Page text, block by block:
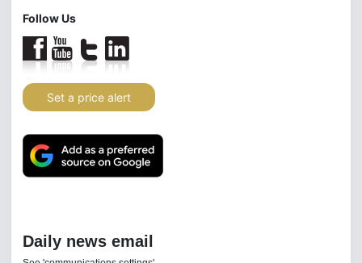
Follow Us
Set a price alert
Daily news email